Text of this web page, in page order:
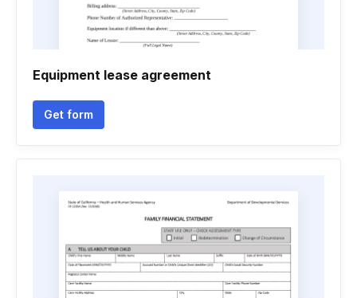
Equipment lease agreement
Get form